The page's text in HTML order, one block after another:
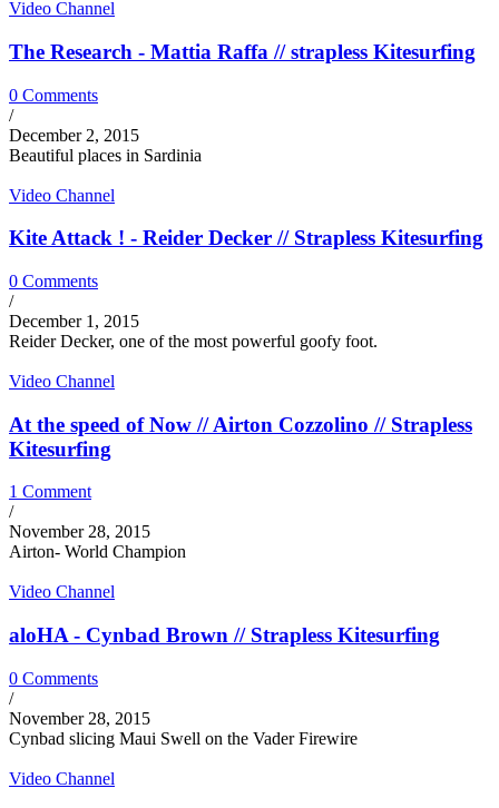
Video Channel
The Research - Mattia Raffa // strapless Kitesurfing
0 Comments
/
December 2, 2015
Beautiful places in Sardinia
Video Channel
Kite Attack ! - Reider Decker // Strapless Kitesurfing
0 Comments
/
December 1, 2015
Reider Decker, one of the most powerful goofy foot.
Video Channel
At the speed of Now // Airton Cozzolino // Strapless
Kitesurfing
1 Comment
/
November 28, 2015
Airton- World Champion
Video Channel
aloHA - Cynbad Brown // Strapless Kitesurfing
0 Comments
/
November 28, 2015
Cynbad slicing Maui Swell on the Vader Firewire
Video Channel